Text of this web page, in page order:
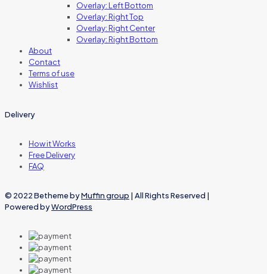
Overlay: Left Bottom
Overlay: Right Top
Overlay: Right Center
Overlay: Right Bottom
About
Contact
Terms of use
Wishlist
Delivery
How it Works
Free Delivery
FAQ
© 2022 Betheme byMuffin group | All Rights Reserved |
Powered byWordPress